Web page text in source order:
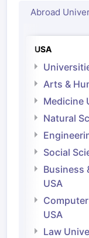
Abroad
USA
Arts &
Medicine
Natural
Social
Business
USA
USA
Law